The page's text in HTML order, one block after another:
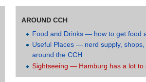
AROUND CCH
Food and Drinks — how to get food
Useful Places — nerd supply,
around the CCH
Sightseeing — Hamburg has a lot to